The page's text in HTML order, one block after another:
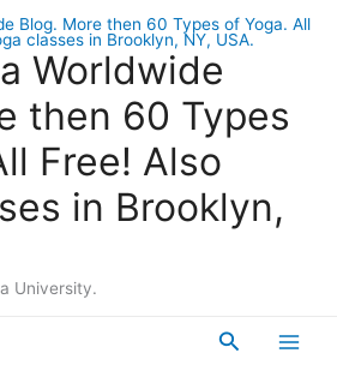
Worldwide
then 60 Types
Free! Also
in Brooklyn,
University.
Search